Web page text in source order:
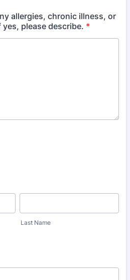
allergies, chronic illness, or
please describe. *
Last Name